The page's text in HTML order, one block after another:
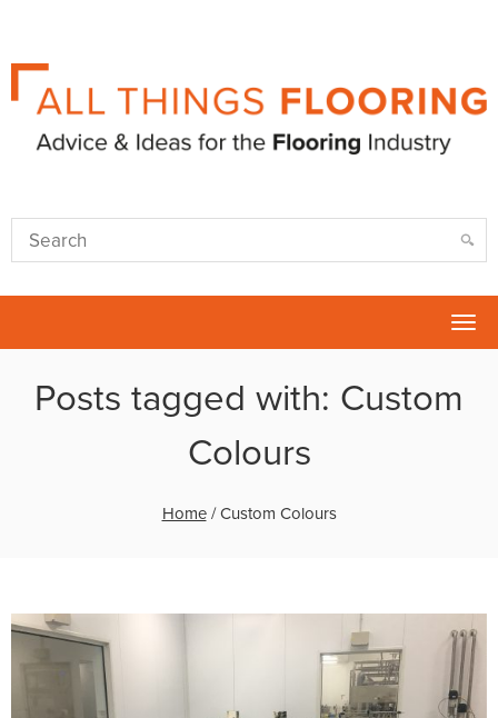
Posts tagged with: Custom
Colours
Home/Custom Colours